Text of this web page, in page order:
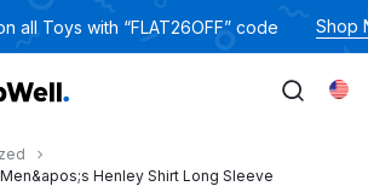
all Toys with “FLAT26OFF” code Shop
Henley Shirt Long Sleeve